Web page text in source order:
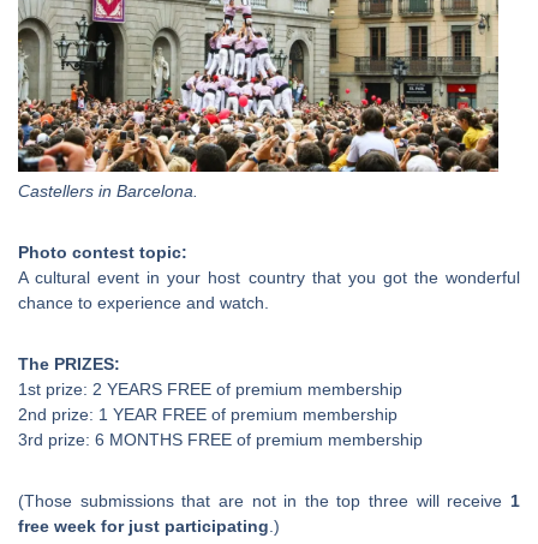
Castellers in Barcelona.
Photo contest topic:
A cultural event in your host country that you got the wonderful
chance to experience and watch.
The PRIZES:
1st prize: 2 YEARS FREE of premium membership
2nd prize: 1 YEAR FREE of premium membership
3rd prize: 6 MONTHS FREE of premium membership
(Those submissions that are not in the top three will receive 1
free week for just participating.)